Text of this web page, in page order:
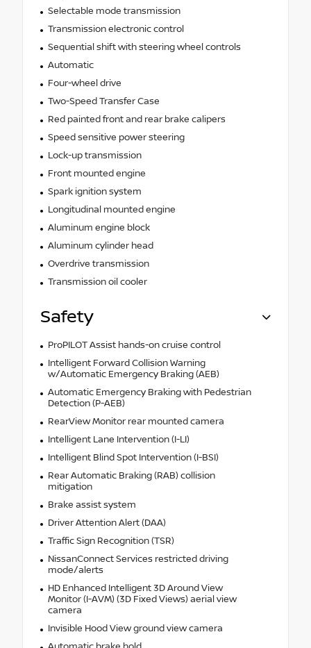
Selectable mode transmission
Transmission electronic control
Sequential shift with steering wheel controls
Automatic
Four-wheel drive
Two-Speed Transfer Case
Red painted front and rear brake calipers
Speed sensitive power steering
Lock-up transmission
Front mounted engine
Spark ignition system
Longitudinal mounted engine
Aluminum engine block
Aluminum cylinder head
Overdrive transmission
Transmission oil cooler
Safety
ProPILOT Assist hands-on cruise control
Intelligent Forward Collision Warning
w/Automatic Emergency Braking (AEB)
Automatic Emergency Braking with Pedestrian
Detection (P-AEB)
RearView Monitor rear mounted camera
Intelligent Lane Intervention (I-LI)
Intelligent Blind Spot Intervention (I-BSI)
Rear Automatic Braking (RAB) collision
mitigation
Brake assist system
Driver Attention Alert (DAA)
Traffic Sign Recognition (TSR)
NissanConnect Services restricted driving
mode/alerts
HD Enhanced Intelligent 3D Around View
Monitor (I-AVM) (3D Fixed Views) aerial view
camera
Invisible Hood View ground view camera